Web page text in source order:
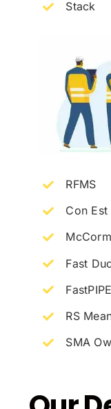
Stack
RFMS
Con Est
Fast
FastPIPE
RS
SMA